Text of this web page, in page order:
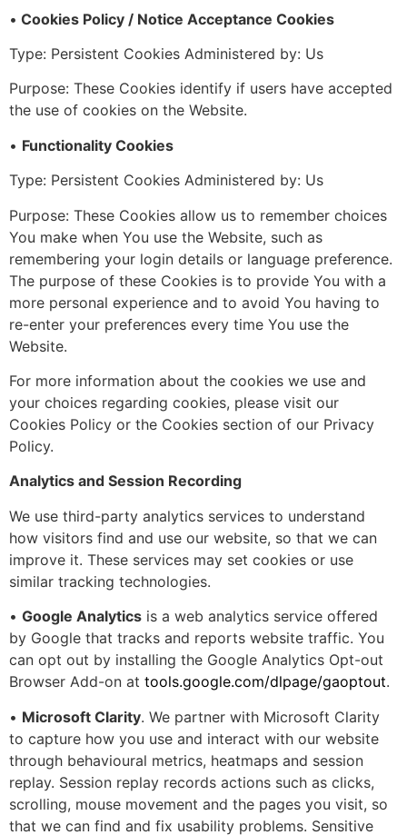
• Cookies Policy / Notice Acceptance Cookies
Type: Persistent Cookies Administered by: Us
Purpose: These Cookies identify if users have accepted
the use of cookies on the Website.
• Functionality Cookies
Type: Persistent Cookies Administered by: Us
Purpose: These Cookies allow us to remember choices
You make when You use the Website, such as
remembering your login details or language preference.
The purpose of these Cookies is to provide You with a
more personal experience and to avoid You having to
re-enter your preferences every time You use the
Website.
For more information about the cookies we use and
your choices regarding cookies, please visit our
Cookies Policy or the Cookies section of our Privacy
Policy.
Analytics and Session Recording
We use third-party analytics services to understand
how visitors find and use our website, so that we can
improve it. These services may set cookies or use
similar tracking technologies.
• Google Analytics is a web analytics service offered
by Google that tracks and reports website traffic. You
can opt out by installing the Google Analytics Opt-out
Browser Add-on at tools.google.com/dlpage/gaoptout.
• Microsoft Clarity. We partner with Microsoft Clarity
to capture how you use and interact with our website
through behavioural metrics, heatmaps and session
replay. Session replay records actions such as clicks,
scrolling, mouse movement and the pages you visit, so
that we can find and fix usability problems. Sensitive